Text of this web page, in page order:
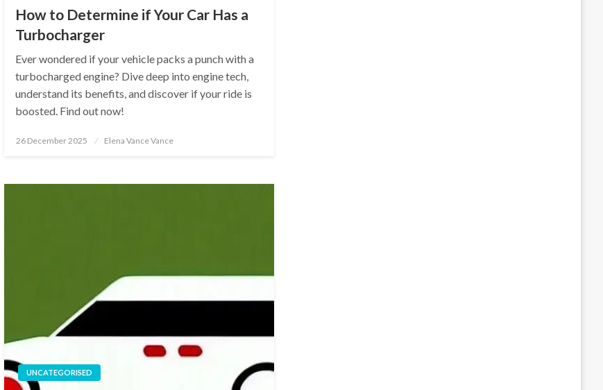
How to Determine if Your Car Has a
Turbocharger
Ever wondered if your vehicle packs a punch with a
turbocharged engine? Dive deep into engine tech,
understand its benefits, and discover if your ride is
boosted. Find out now!
Posted
26 December 2025 Elena Vance Vance
UNCATEGORISED